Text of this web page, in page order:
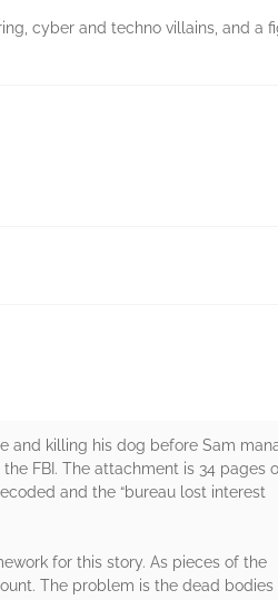
cyber and techno villains, and a
and killing his dog before Sam
FBI. The attachment is 34 pages
and the “bureau lost interest
for this story. As pieces of the
The problem is the dead bodies